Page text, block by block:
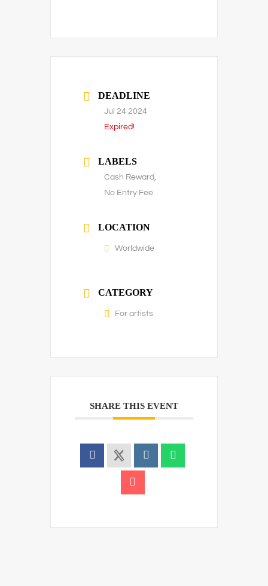
DEADLINE
Jul 24 2024
Expired!
LABELS
Cash Reward,
No Entry Fee
LOCATION
Worldwide
CATEGORY
For artists
SHARE THIS EVENT